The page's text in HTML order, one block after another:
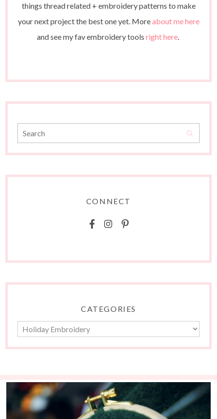
things thread related + embroidery patterns to make
your next project the best one yet. Moreabout me here
and see my fav embroidery tools right here.
CONNECT
CATEGORIES